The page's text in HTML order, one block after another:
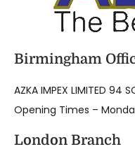
Birmingham
AZKA IMPEX LIMITED 94
Opening Times –
London Branch